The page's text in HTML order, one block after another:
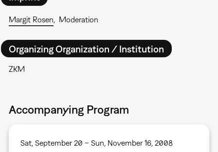
Margit Rosen Moderation
Organizing Organization / Institution
ZKM
Accompanying Program
Sat, September 20 – Sun, November 16, 2008